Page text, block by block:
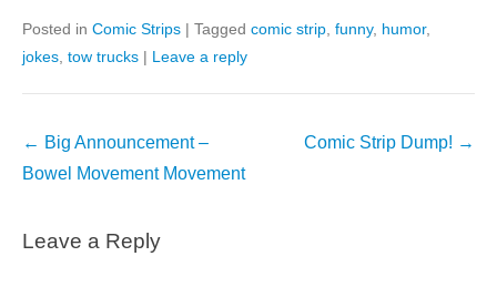
Posted in Comic Strips | Tagged comic strip funny, humor,
jokes tow trucks | Leave a reply
Post
navigation
← Big Announcement –
Bowel Movement Movement
Comic Strip Dump! →
Leave a Reply